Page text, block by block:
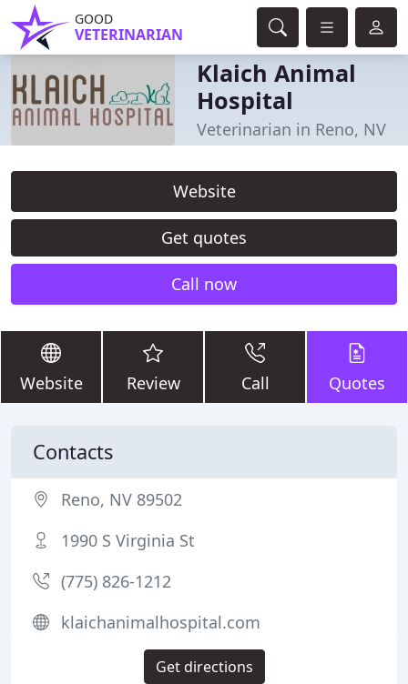
GOOD
VETERINARIAN
Klaich Animal
Hospital
Veterinarian in Reno, NV
Website
Get quotes
Call now
Website Review Call Quotes
Contacts
Reno, NV 89502
1990 S Virginia St
(775) 826-1212
klaichanimalhospital.com
Get directions